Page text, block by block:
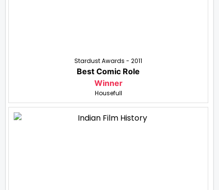
Stardust Awards - 2011
Best Comic Role
Winner
Housefull